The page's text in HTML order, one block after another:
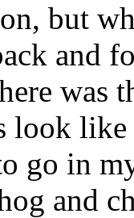
but
and
was
look
go in
and